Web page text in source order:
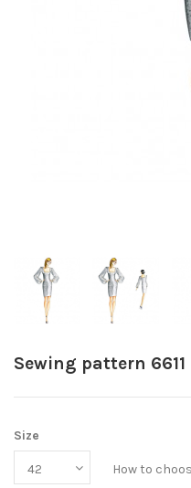
Sewing pattern 6611
Size
How to